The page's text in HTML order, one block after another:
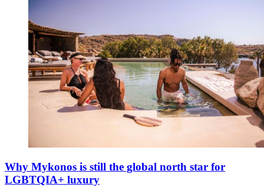
Why Mykonos is still the global north star for
LGBTQIA+ luxury